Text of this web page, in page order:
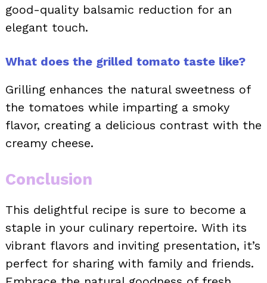
good-quality balsamic reduction for an
elegant touch.
What does the grilled tomato taste like?
Grilling enhances the natural sweetness of
the tomatoes while imparting a smoky
flavor, creating a delicious contrast with the
creamy cheese.
Conclusion
This delightful recipe is sure to become a
staple in your culinary repertoire. With its
vibrant flavors and inviting presentation, it’s
perfect for sharing with family and friends.